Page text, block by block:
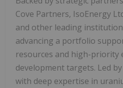
Cove Partners, IsoEnergy
and other leading
advancing a portfolio
resources and high-priority
development targets. Led
with deep expertise in